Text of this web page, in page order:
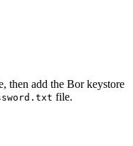
then add the Bor keystore
file.